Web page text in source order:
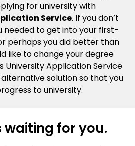
for university with
Service. If you don’t
needed to get into your first-
perhaps you did better than
like to change your degree
University Application Service
solution so that you
to university.
waiting for you.